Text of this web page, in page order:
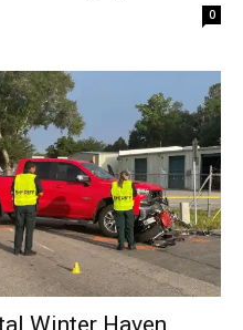
0
Winter Haven